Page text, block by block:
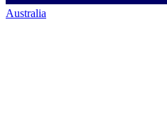
Australia